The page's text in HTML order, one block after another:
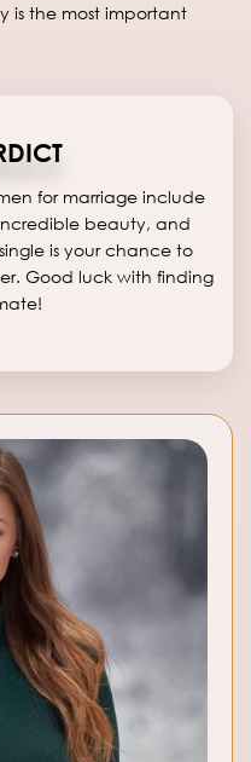
is the most important
for marriage include
beauty, and
is your chance to
Good luck with finding